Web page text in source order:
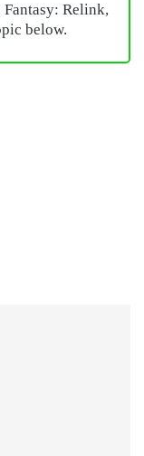
Relink,
below.